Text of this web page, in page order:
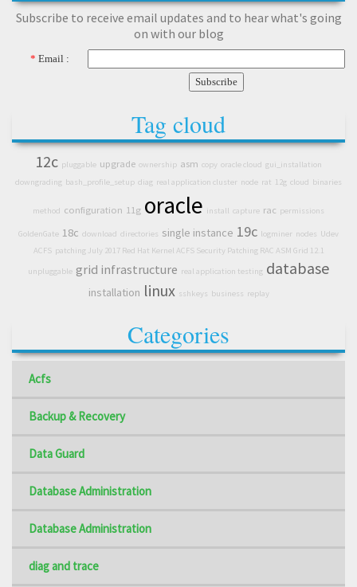
Subscribe to receive email updates and to hear what's going
on with our blog
* Email :
Tag cloud
12c pluggable upgrade ownership asm copy oracle cloud gui_installation
downgrading bash_profile_setup diag real application cluster node rat 12g cloud binaries
method configuration 11g oracle install capture rac permissions
GoldenGate 18c download directories single instance 19c logminer nodes Udev
ACFS patching July 2017 Red Hat Kernel ACFS Security Patching RAC ASM Grid 12.1
unpluggable grid infrastructure real application testing database
installation linux sshkeys business replay
Categories
Acfs
Backup & Recovery
Data Guard
Database Administration
Database Administration
diag and trace